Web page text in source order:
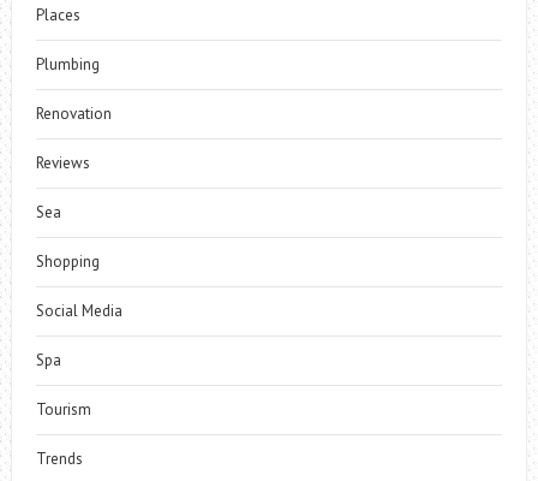
Places
Plumbing
Renovation
Reviews
Sea
Shopping
Social Media
Spa
Tourism
Trends